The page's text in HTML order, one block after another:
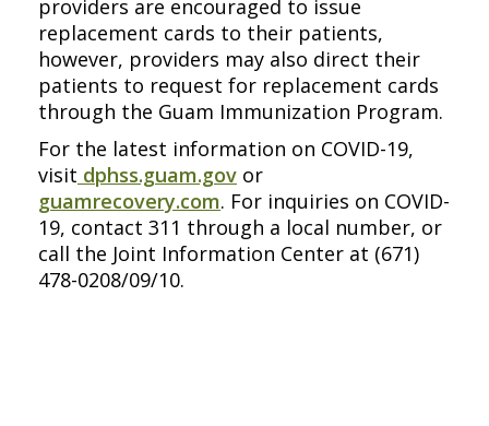
providers are encouraged to issue
replacement cards to their patients,
however, providers may also direct their
patients to request for replacement cards
through the Guam Immunization Program.
For the latest information on COVID-19,
visit dphss.guam.gov or
guamrecovery.com. For inquiries on COVID-
19, contact 311 through a local number, or
call the Joint Information Center at (671)
478-0208/09/10.